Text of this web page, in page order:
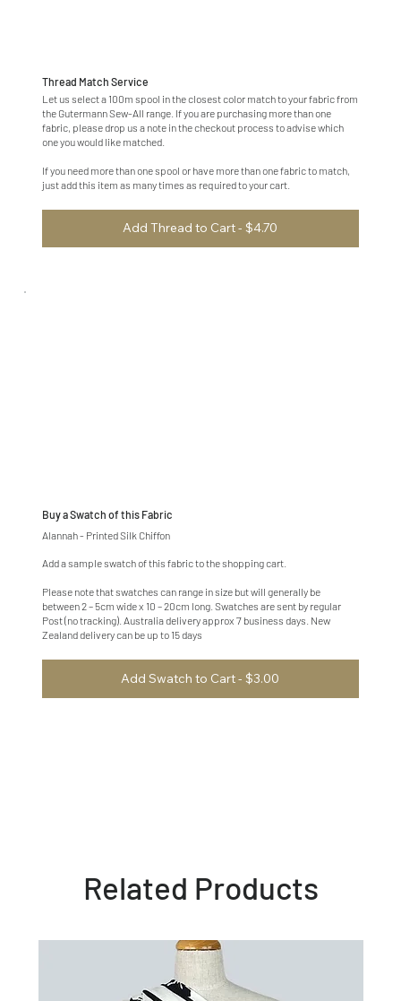
Thread Match Service
Let us select a 100m spool in the closest color match to your fabric from
the Gutermann Sew-All range. If you are purchasing more than one
fabric, please drop us a note in the checkout process to advise which
one you would like matched.
If you need more than one spool or have more than one fabric to match,
just add this item as many times as required to your cart.
Add Thread to Cart - $4.70
Buy a Swatch of this Fabric
Alannah - Printed Silk Chiffon
Add a sample swatch of this fabric to the shopping cart.
Please note that swatches can range in size but will generally be
between 2 – 5cm wide x 10 – 20cm long. Swatches are sent by regular
Post (no tracking). Australia delivery approx 7 business days. New
Zealand delivery can be up to 15 days
Add Swatch to Cart - $3.00
Related Products